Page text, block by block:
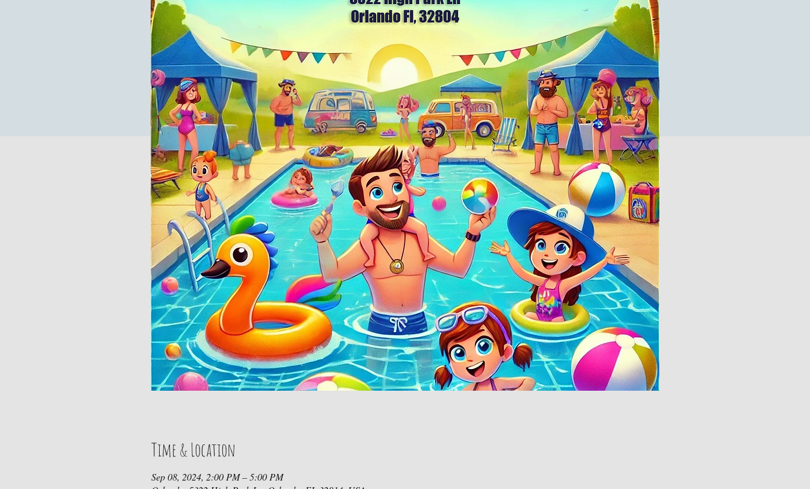
Time & Location
Sep 08, 2024, 2:00 PM – 5:00 PM